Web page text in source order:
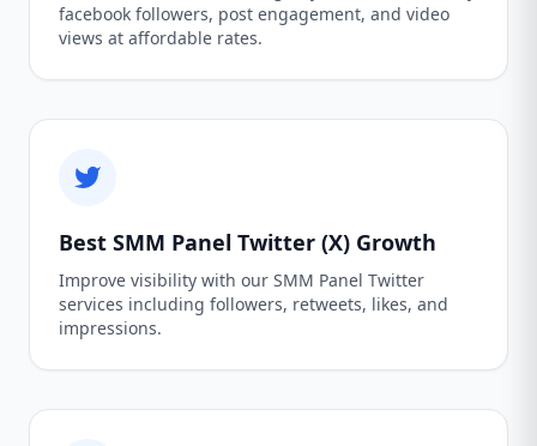
facebook followers, post engagement, and video
views at affordable rates.
Best SMM Panel Twitter (X) Growth
Improve visibility with our SMM Panel Twitter
services including followers, retweets, likes, and
impressions.